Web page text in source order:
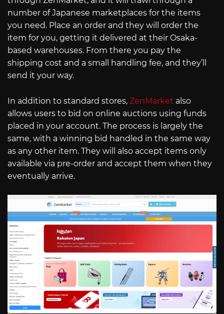
number of Japanese marketplaces for the items
you need. Place an order and they will order the
item for you, getting it delivered at their Osaka-
based warehouses. From there you pay the
shipping cost and a small handling fee, and they’ll
send it your way.
In addition to standard stores, ZenMarket also
allows users to bid on online auctions using funds
placed in your account. The process is largely the
same, with a winning bid handled in the same way
as any other item. They will also accept items only
available via pre-order and accept them when they
eventually arrive.